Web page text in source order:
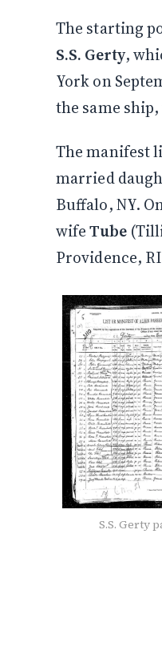
The starting
S.S. Gerty,
York on
the same
The manifest
married
Buffalo, NY.
wifeTube
Providence,
S.S. Gerty